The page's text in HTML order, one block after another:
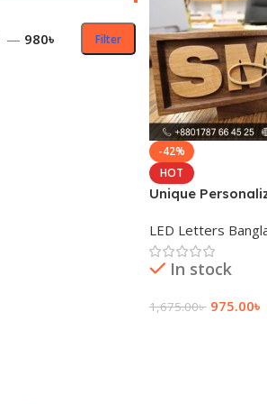
Filter
— 980৳
-42%
HOT
Unique
LED Letters
In stock
1,675.00৳ 975.00৳